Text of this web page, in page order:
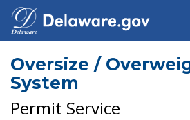
Oversize /
System
Permit Service